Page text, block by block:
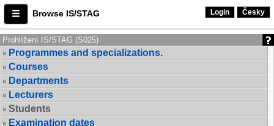
Browse IS/STAG Login Česky
Prohlížení IS/STAG (S025)
Programmes and specializations.
Courses
Departments
Lecturers
Students
Examination dates